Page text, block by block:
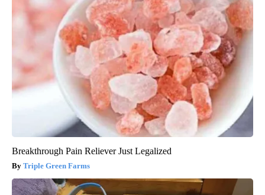
Breakthrough Pain Reliever Just Legalized
Triple Green Farms